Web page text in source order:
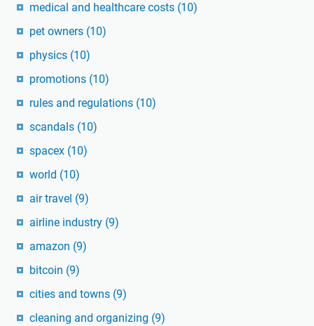
medical and healthcare costs (10)
pet owners (10)
physics (10)
promotions (10)
rules and regulations (10)
scandals (10)
spacex (10)
world (10)
air travel (9)
airline industry (9)
amazon (9)
bitcoin (9)
cities and towns (9)
cleaning and organizing (9)